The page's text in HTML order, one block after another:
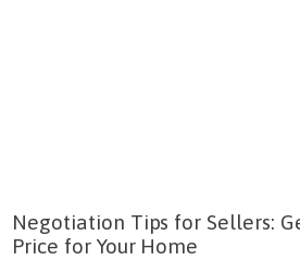
Negotiation Tips for Sellers:
Price for Your Home